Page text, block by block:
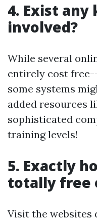
4. Exist
involved?
While several
entirely cost
some systems
added resources
sophisticated
training levels!
5. Exactly
totally free
Visit the websites